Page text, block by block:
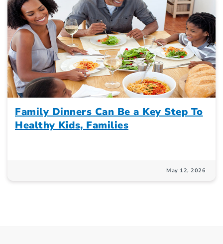
Family Dinners Can Be a Key Step To
Healthy Kids, Families
May 12, 2026